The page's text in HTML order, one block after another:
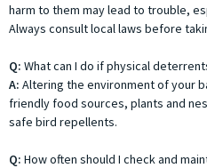
harm to them may lead to trouble,
Always consult local laws before
Q: What can I do if physical
A: Altering the environment of your
friendly food sources, plants and
safe bird repellents.
Q: How often should I check and